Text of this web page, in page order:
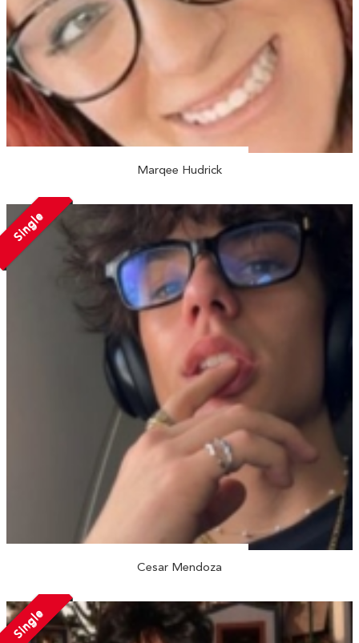
Marqee Hudrick
Single
Cesar Mendoza
Single